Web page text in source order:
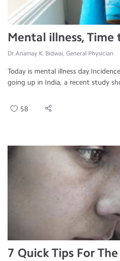
Mental illness,
Dr.Anamay K. Bidwai, General Physician
Today is mental illness
going up in India, a recent study
58
7 Quick Tips For